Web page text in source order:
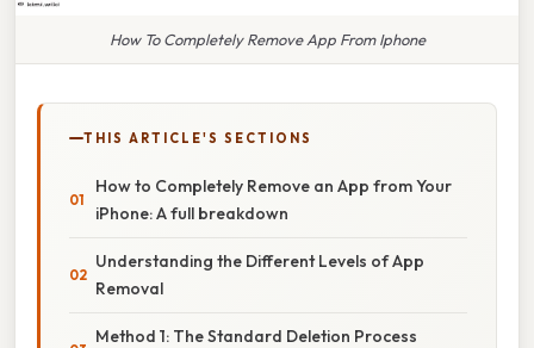
How To Completely Remove App From Iphone
THIS ARTICLE'S SECTIONS
How to Completely Remove an App from Your
iPhone: A full breakdown
Understanding the Different Levels of App
Removal
Method 1: The Standard Deletion Process